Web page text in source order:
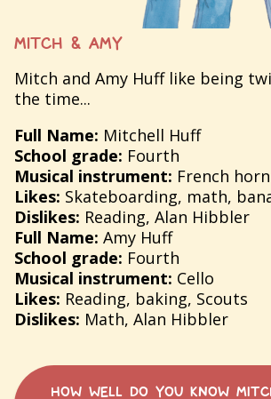
MITCH & AMY
Mitch and Amy Huff like being
the time...
Full Name: Mitchell Huff
School grade: Fourth
Musical instrument: French horn
Likes: Skateboarding, math,
Dislikes: Reading, Alan Hibbler
Full Name: Amy Huff
School grade: Fourth
Musical instrument: Cello
Likes: Reading, baking, Scouts
Dislikes: Math, Alan Hibbler
HOW WELL DO YOU KNOW